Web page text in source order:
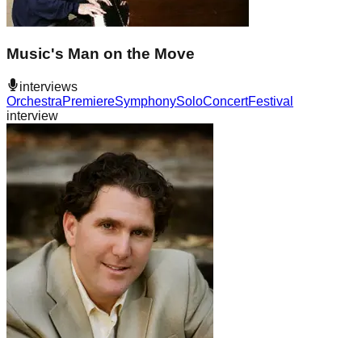
Music's Man on the Move
interviews
OrchestraPremiereSymphonySoloConcertFestival
interview